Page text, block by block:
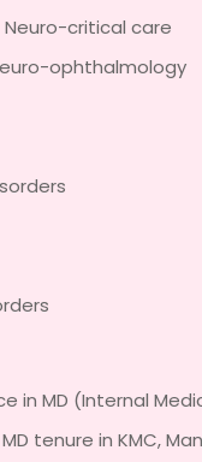
critical care
ophthalmology
MD (Internal
tenure in KMC,